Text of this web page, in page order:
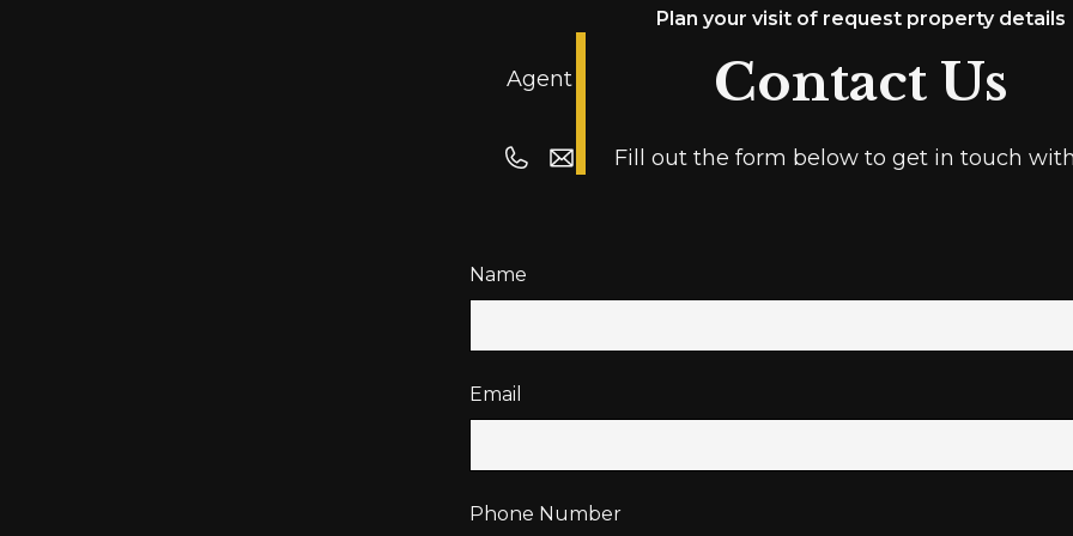
Agent
Plan your visit of request property details
Contact Us
Fill out the form below to get in touch
Name
Email
Phone Number